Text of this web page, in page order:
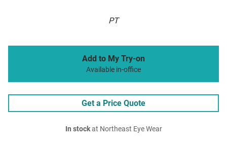
PT
Add to My Try-on
Available in-office
Get a Price Quote
In stockat Northeast Eye Wear